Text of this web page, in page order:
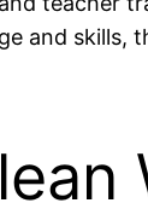
and